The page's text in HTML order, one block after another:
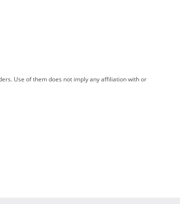
Use of them does not imply any affiliation with or